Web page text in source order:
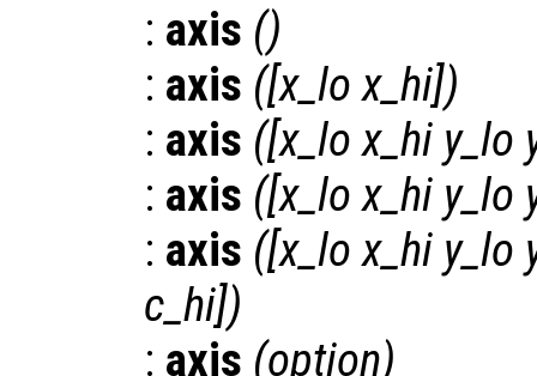
: axis ()
: axis ([x_lo x_hi])
: axis ([x_lo x_hi y_lo
: axis ([x_lo x_hi y_lo
: axis ([x_lo x_hi y_lo
c_hi])
: axis (option)